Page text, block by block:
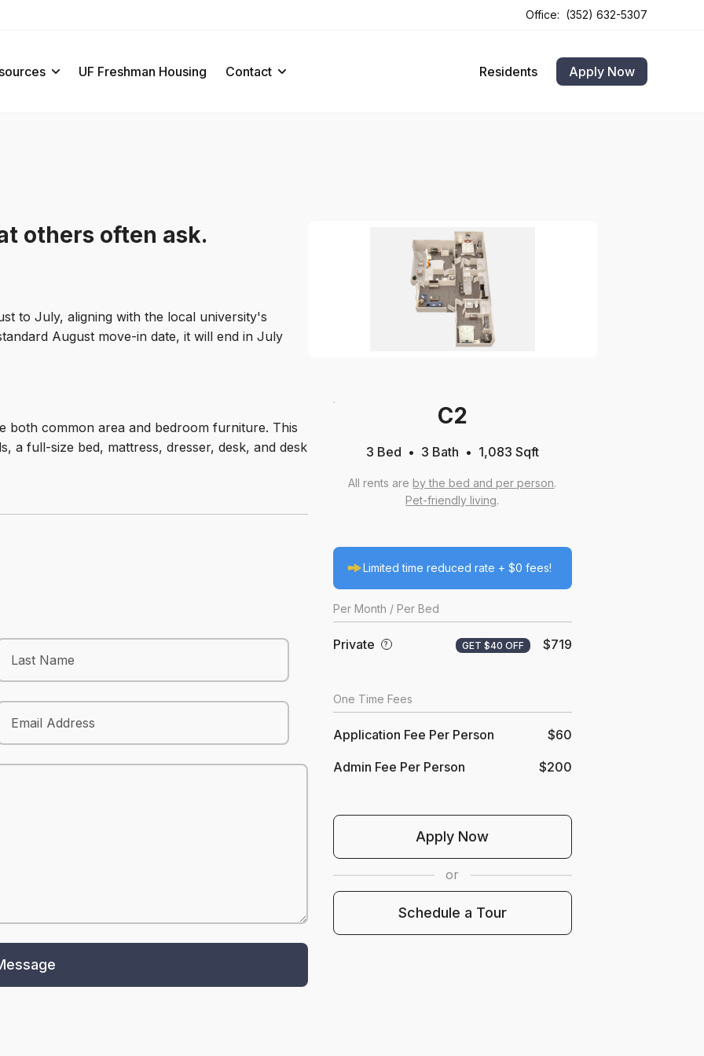
Office: (352) 632-5307
UF Freshman Housing Contact Residents
Opens In A New Tab Apply Now
Opens In A New Tab
others often ask.
to July, aligning with the local university's
August move-in date, it will end in July
both common area and bedroom furniture. This
a full-size bed, mattress, dresser, desk, and desk
C2
3 Bed 3 Bath 1,083 Sqft
All rents areby the bed and per person.
Pet-friendly living.
Limited time reduced rate + $0 fees!
Per Month / Per Bed
Private ? GET $40 OFF $719
One Time Fees
Application Fee Per Person $60
Admin Fee Per Person $200
Apply Now
Opens In A New Tab
or
Schedule a Tour
Schedule A Tour